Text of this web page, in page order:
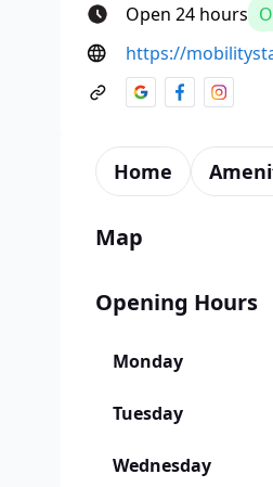
Open 24 hours
https://
Home
Map
Opening Hours
Monday
Tuesday
Wednesday